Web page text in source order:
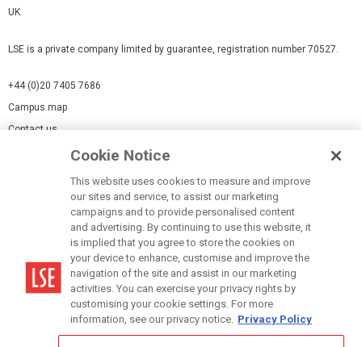
UK
LSE is a private company limited by guarantee, registration number 70527.
+44 (0)20 7405 7686
Campus map
Contact us
Modern Slavery Statement
Terms of use
Accessibility Statement
Cookie Notice
This website uses cookies to measure and improve
our sites and service, to assist our marketing
campaigns and to provide personalised content
and advertising. By continuing to use this website, it
is implied that you agree to store the cookies on
your device to enhance, customise and improve the
navigation of the site and assist in our marketing
activities. You can exercise your privacy rights by
customising your cookie settings. For more
information, see our privacy notice. Privacy Policy